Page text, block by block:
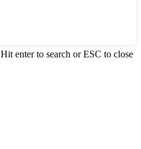
Hit enter to search or ESC to close